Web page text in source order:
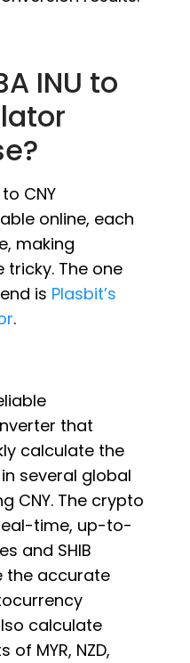
INU to
CNY
online, each
making
The one
is Plasbit’s
.
that
calculate the
several global
CNY. The crypto
time, up-to-
and SHIB
the accurate
calculate
MYR, NZD,